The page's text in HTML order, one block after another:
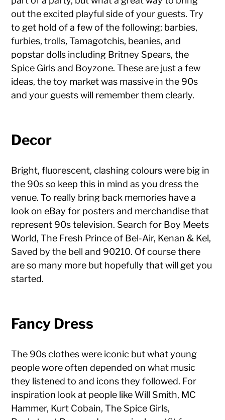
out the excited playful side of your guests. Try
to get hold of a few of the following; barbies,
furbies, trolls, Tamagotchis, beanies, and
popstar dolls including Britney Spears, the
Spice Girls and Boyzone. These are just a few
ideas, the toy market was massive in the 90s
and your guests will remember them clearly.
Decor
Bright, fluorescent, clashing colours were big in
the 90s so keep this in mind as you dress the
venue. To really bring back memories have a
look on eBay for posters and merchandise that
represent 90s television. Search for Boy Meets
World, The Fresh Prince of Bel-Air, Kenan & Kel,
Saved by the bell and 90210. Of course there
are so many more but hopefully that will get you
started.
Fancy Dress
The 90s clothes were iconic but what young
people wore often depended on what music
they listened to and icons they followed. For
inspiration look at people like Will Smith, MC
Hammer, Kurt Cobain, The Spice Girls,